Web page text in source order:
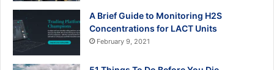
A Brief Guide to Monitoring H2S
Concentrations for LACT Units
February 9, 2021